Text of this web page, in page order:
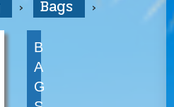
Bags
B
A
G